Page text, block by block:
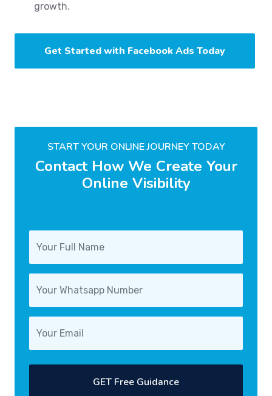
growth.
Get Started with Facebook Ads Today
START YOUR ONLINE JOURNEY TODAY
Contact How We Create Your
Online Visibility
GET Free Guidance